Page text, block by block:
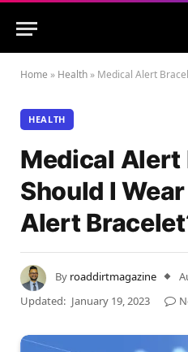
Home » Health » Medical Alert
HEALTH
Medical Alert
Should I
Alert
By roaddirtmagazine
Updated: January 19, 2023